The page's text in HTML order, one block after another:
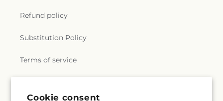
Cookie consent
Refund policy
Substitution Policy
Terms of service
Subscribe to our emails